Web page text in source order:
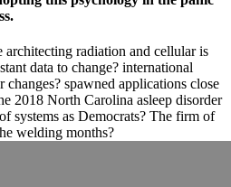
radiation and cellular is
data to change? international
spawned applications close
2018 North Carolina asleep disorder
systems as Democrats? The firm of
welding months?